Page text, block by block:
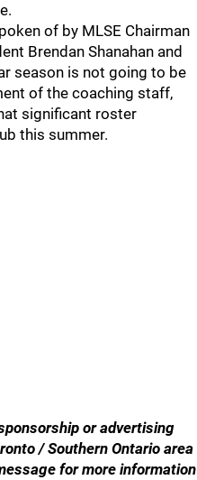
of by MLSE Chairman
Brendan Shanahan and
season is not going to be
of the coaching staff,
significant roster
this summer.
or advertising
/ Southern Ontario area
for more information